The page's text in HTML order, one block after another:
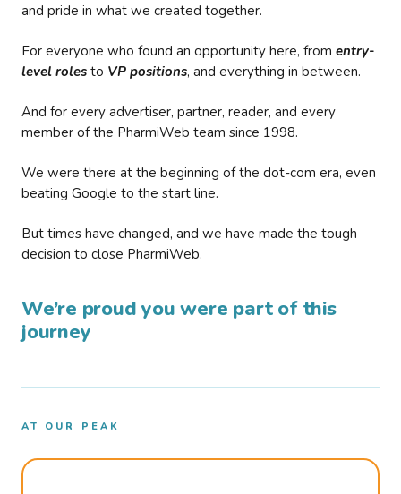
and pride in what we created together.
For everyone who found an opportunity here, from entry-
level roles to VP positions, and everything in between.
And for every advertiser, partner, reader, and every
member of the PharmiWeb team since 1998.
We were there at the beginning of the dot-com era, even
beating Google to the start line.
But times have changed, and we have made the tough
decision to close PharmiWeb.
We’re proud you were part of this
journey
AT OUR PEAK